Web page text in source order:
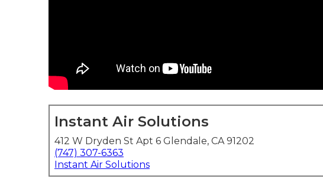
Instant Air Solutions
412 W Dryden St Apt 6 Glendale, CA 91202
(747) 307-6363
Instant Air Solutions